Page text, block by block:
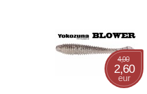
4,00
2,60
eur